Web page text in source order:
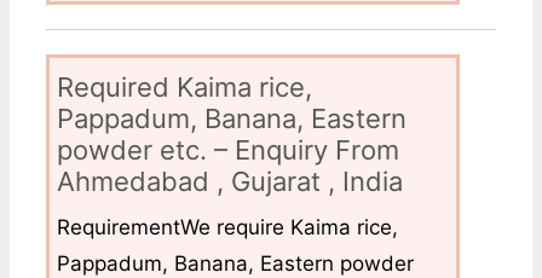
Required Kaima rice,
Pappadum, Banana, Eastern
powder etc. – Enquiry From
Ahmedabad , Gujarat , India
RequirementWe require Kaima rice,
Pappadum, Banana, Eastern powder